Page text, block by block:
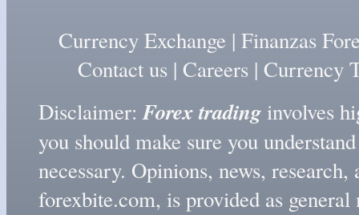
Currency Exchange | Finanzas
Contact us | Careers | Currency
Disclaimer:Forex tradinginvolves
you should make sure you
necessary. Opinions, news,
forexbite.com, is provided as